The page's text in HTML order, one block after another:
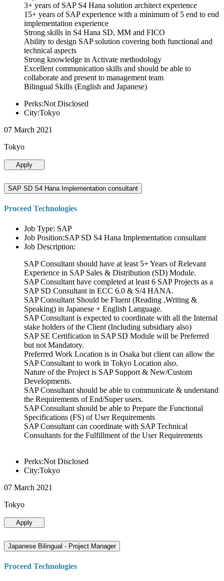
3+ years of SAP S4 Hana solution architect experience
15+ years of SAP experience with a minimum of 5 end to end
implementation experience
Strong skills in S4 Hana SD, MM and FICO
Ability to design SAP solution covering both functional and
technical aspects
Strong knowledge in Activate methodology
Excellent communication skills and should be able to
collaborate and present to management team
Bilingual Skills (English and Japanese)
Perks:Not Disclosed
City:Tokyo
07 March 2021
Tokyo
Apply
SAP SD S4 Hana Implementation consultant
Proceed Technologies
Job Type: SAP
Job Position:SAP SD S4 Hana Implementation consultant
Job Description:
SAP Consultant should have at least 5+ Years of Relevant
Experience in SAP Sales & Distribution (SD) Module.
SAP Consultant have completed at least 6 SAP Projects as a
SAP SD Consultant in ECC 6.0 & S/4 HANA.
SAP Consultant Should be Fluent (Reading ,Writing &
Speaking) in Japanese + English Language.
SAP Consultant is expected to coordinate with all the Internal
stake holders of the Client (Including subsidiary also)
SAP SE Certification in SAP SD Module will be Preferred
but not Mandatory.
Preferred Work Location is in Osaka but client can allow the
SAP Consultant to work in Tokyo Location also.
Nature of the Project is SAP Support & New/Custom
Developments.
SAP Consultant should be able to communicate & understand
the Requirements of End/Super users.
SAP Consultant should be able to Prepare the Functional
Specifications (FS) of User Requirements
SAP Consultant can coordinate with SAP Technical
Consultants for the Fulfillment of the User Requirements
Perks:Not Disclosed
City:Tokyo
07 March 2021
Tokyo
Apply
Japanese Bilingual - Project Manager
Proceed Technologies